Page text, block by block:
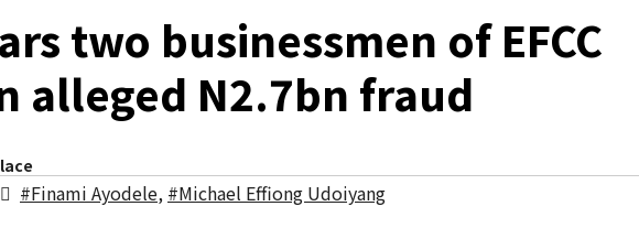
two businessmen of EFCC
alleged N2.7bn fraud
#Finami Ayodele, #Michael Effiong Udoiyang